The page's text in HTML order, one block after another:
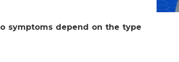
symptoms depend on the type